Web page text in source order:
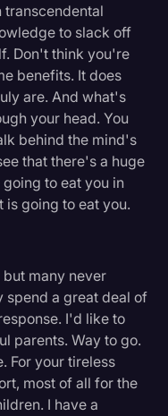
transcendental
to slack off
Don't think you're
benefits. It does
are. And what's
your head. You
behind the mind's
that there's a huge
to eat you in
is going to eat you.
many never
spend a great deal of
I'd like to
parents. Way to go.
For your tireless
most of all for the
I have a